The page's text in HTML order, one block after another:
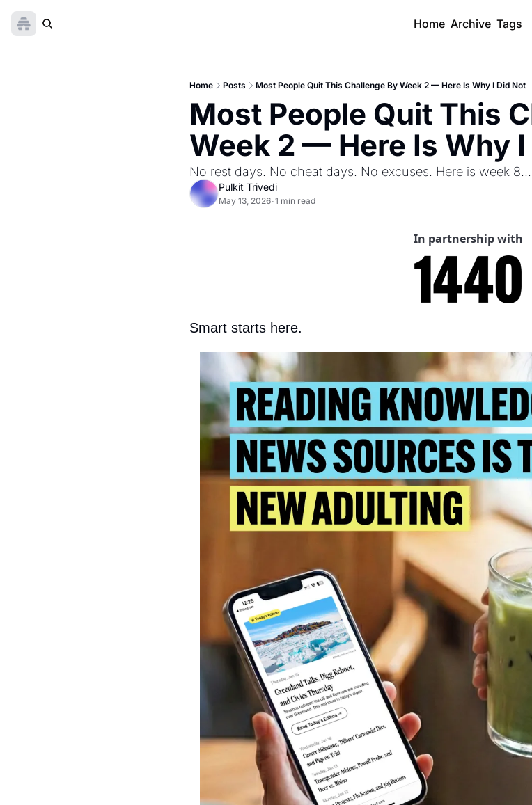
Home Archive Tags
Home Posts Most People Quit This Challenge By Week 2 — Here Is Why I Did Not
Most People Quit This
Week 2 — Here Is Why
No rest days. No cheat days. No excuses. Here is week 8...
Pulkit Trivedi
May 13, 2026•1 min read
In partnership with
Smart starts here.